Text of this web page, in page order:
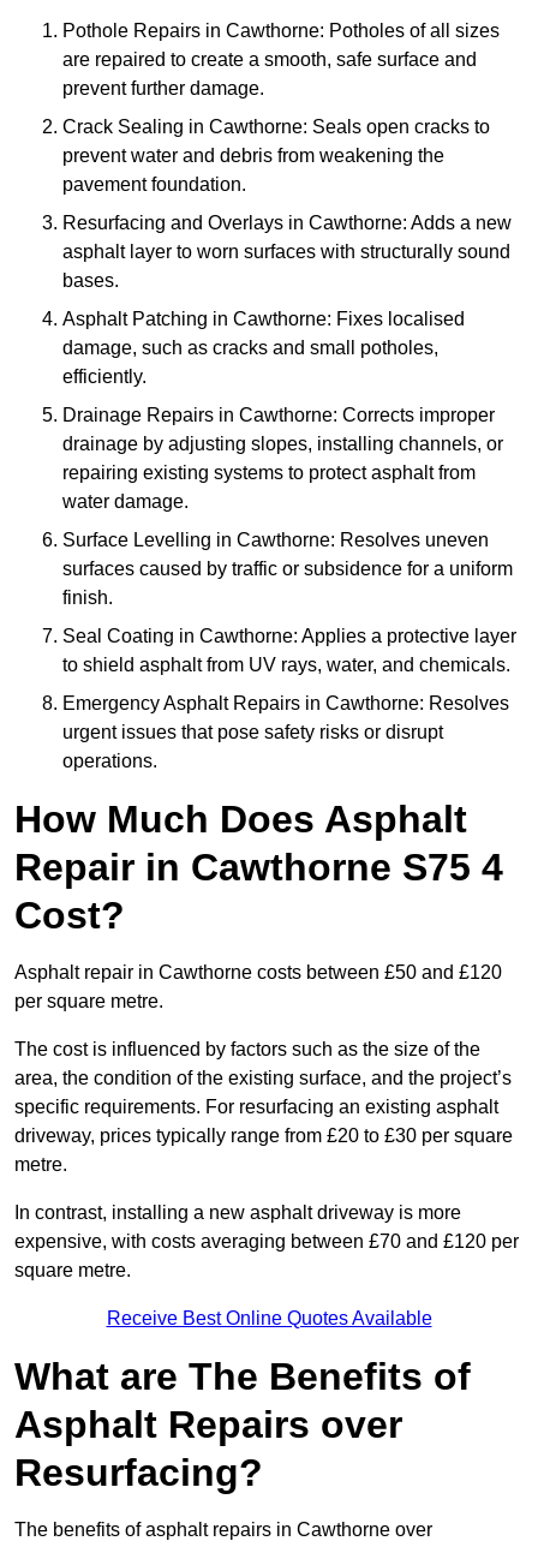
Pothole Repairs in Cawthorne: Potholes of all sizes
are repaired to create a smooth, safe surface and
prevent further damage.
Crack Sealing in Cawthorne: Seals open cracks to
prevent water and debris from weakening the
pavement foundation.
Resurfacing and Overlays in Cawthorne: Adds a new
asphalt layer to worn surfaces with structurally sound
bases.
Asphalt Patching in Cawthorne: Fixes localised
damage, such as cracks and small potholes,
efficiently.
Drainage Repairs in Cawthorne: Corrects improper
drainage by adjusting slopes, installing channels, or
repairing existing systems to protect asphalt from
water damage.
Surface Levelling in Cawthorne: Resolves uneven
surfaces caused by traffic or subsidence for a uniform
finish.
Seal Coating in Cawthorne: Applies a protective layer
to shield asphalt from UV rays, water, and chemicals.
Emergency Asphalt Repairs in Cawthorne: Resolves
urgent issues that pose safety risks or disrupt
operations.
How Much Does Asphalt
Repair in Cawthorne S75 4
Cost?
Asphalt repair in Cawthorne costs between £50 and £120
per square metre.
The cost is influenced by factors such as the size of the
area, the condition of the existing surface, and the project’s
specific requirements. For resurfacing an existing asphalt
driveway, prices typically range from £20 to £30 per square
metre.
In contrast, installing a new asphalt driveway is more
expensive, with costs averaging between £70 and £120 per
square metre.
Receive Best Online Quotes Available
What are The Benefits of
Asphalt Repairs over
Resurfacing?
The benefits of asphalt repairs in Cawthorne over